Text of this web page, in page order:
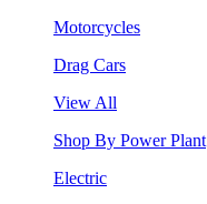
Motorcycles
Drag Cars
View All
Shop By Power Plant
Electric